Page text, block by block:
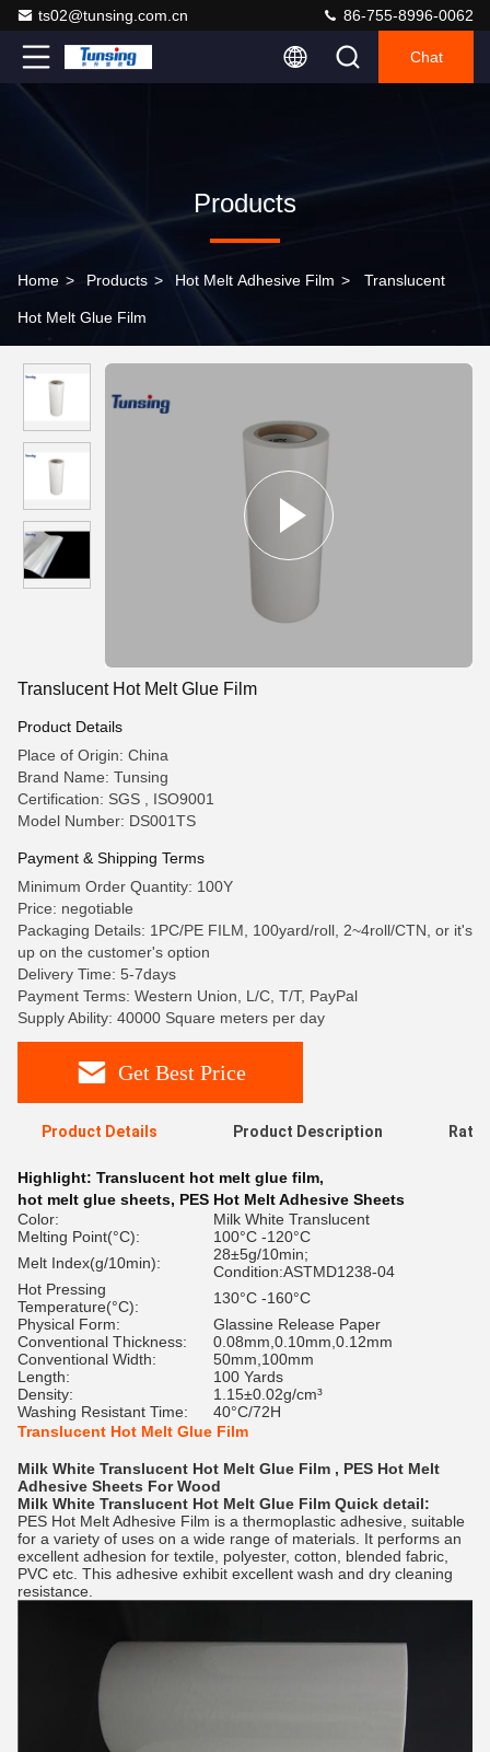
ts02@tunsing.com.cn 86-755-8996-0062
Chat
Products
Home > Products > Hot Melt Adhesive Film > Translucent
Hot Melt Glue Film
Translucent Hot Melt Glue Film
Product Details
Place of Origin: China
Brand Name: Tunsing
Certification: SGS , ISO9001
Model Number: DS001TS
Payment & Shipping Terms
Minimum Order Quantity: 100Y
Price: negotiable
Packaging Details: 1PC/PE FILM, 100yard/roll, 2~4roll/CTN, or it's
up on the customer's option
Delivery Time: 5-7days
Payment Terms: Western Union, L/C, T/T, PayPal
Supply Ability: 40000 Square meters per day
Get Best Price
Product Details Product Description
Highlight: Translucent hot melt glue film,
hot melt glue sheets, PES Hot Melt Adhesive Sheets
Color:
Milk White Translucent
Melting Point(°C):
100°C -120°C
Melt Index(g/10min):
28±5g/10min;
Condition:ASTMD1238-04
Hot Pressing
Temperature(°C):
130°C -160°C
Physical Form:
Glassine Release Paper
Conventional Thickness:
0.08mm,0.10mm,0.12mm
Conventional Width:
50mm,100mm
Length:
100 Yards
Density:
1.15±0.02g/cm³
Washing Resistant Time:
40°C/72H
Translucent Hot Melt Glue Film
Milk White Translucent Hot Melt Glue Film , PES Hot Melt
Adhesive Sheets For Wood
Milk White Translucent Hot Melt Glue Film Quick detail:
PES Hot Melt Adhesive Film is a thermoplastic adhesive, suitable
for a variety of uses on a wide range of materials. It performs an
excellent adhesion for textile, polyester, cotton, blended fabric,
PVC etc. This adhesive exhibit excellent wash and dry cleaning
resistance.